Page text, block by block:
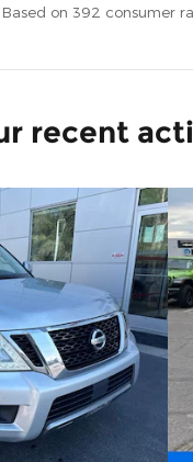
Based on 392 consumer
recent